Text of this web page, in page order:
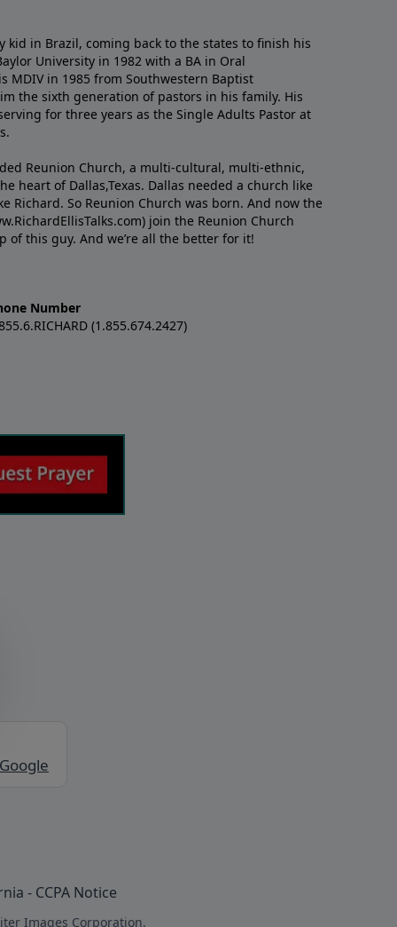
kid in Brazil, coming back to the states to ﬁnish his
University in 1982 with a BA in Oral
MDIV in 1985 from Southwestern Baptist
the sixth generation of pastors in his family. His
for three years as the Single Adults Pastor at
Reunion Church, a multi-cultural, multi-ethnic,
heart of Dallas,Texas. Dallas needed a church like
Richard. So Reunion Church was born. And now the
join the Reunion Church
this guy. And we’re all the better for it!
Number
(1.855.674.2427)
- CCPA Notice
Images Corporation.